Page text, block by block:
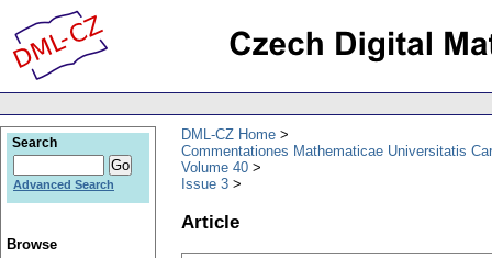
DML-CZ Home
Commentationes Mathematicae Universitatis
Volume 40
Issue 3
Article
Search
Advanced Search
Browse